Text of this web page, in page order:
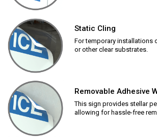
Static Cling
For temporary installations
or other clear substrates.
Removable Adhesive
This sign provides stellar
allowing for hassle-free